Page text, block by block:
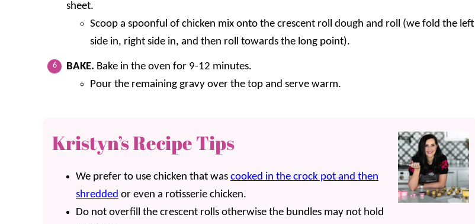
sheet.
Scoop a spoonful of chicken mix onto the crescent roll dough and roll (we fold the left
side in, right side in, and then roll towards the long point).
BAKE. Bake in the oven for 9-12 minutes.
Pour the remaining gravy over the top and serve warm.
Kristyn’s Recipe Tips
We prefer to use chicken that was cooked in the crock pot and then
shredded or even a rotisserie chicken.
Do not overfill the crescent rolls otherwise the bundles may not hold